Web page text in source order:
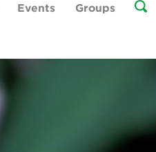
Events Groups